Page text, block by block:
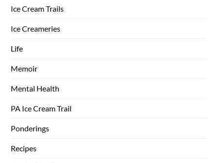
Ice Cream Trails
Ice Creameries
Life
Memoir
Mental Health
PA Ice Cream Trail
Ponderings
Recipes